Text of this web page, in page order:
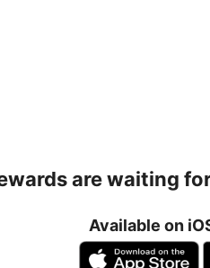
are waiting
Available on